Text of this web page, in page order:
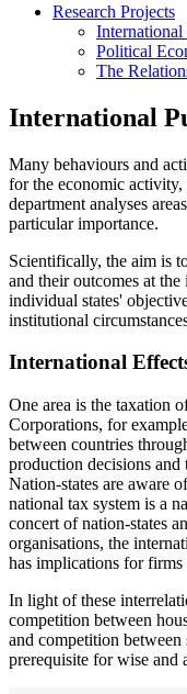
Research Projects
Political
The
International
Many behaviours and
for the economic
department analyses
particular importance.
Scientifically, the aim is
and their outcomes at
individual states'
institutional
International
One area is the taxation
Corporations, for
between countries
production decisions and
Nation-states are aware
national tax system is a
concert of nation-states
organisations, the
has implications for firms
In light of these
competition between
and competition between
prerequisite for wise and